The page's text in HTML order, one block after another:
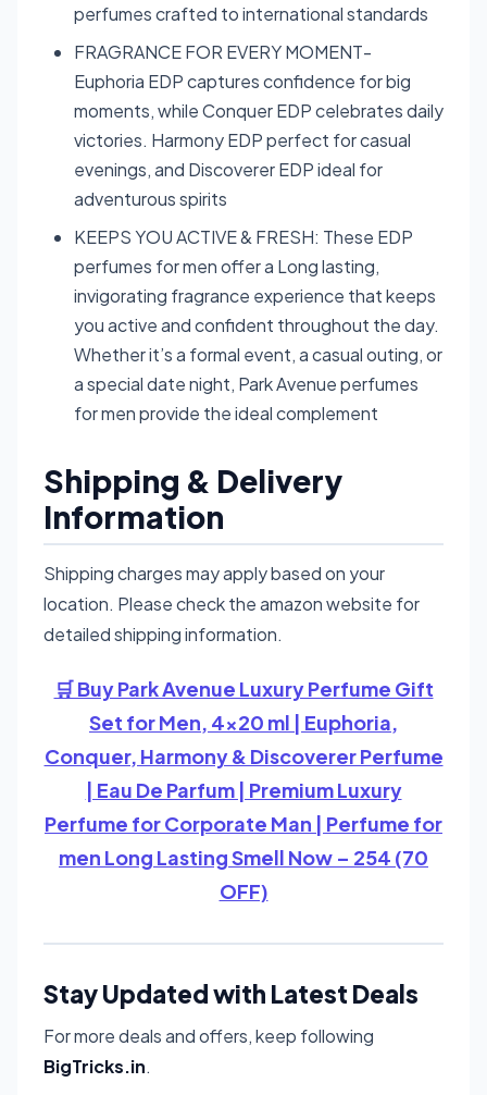
perfumes crafted to international standards
FRAGRANCE FOR EVERY MOMENT-
Euphoria EDP captures confidence for big
moments, while Conquer EDP celebrates daily
victories. Harmony EDP perfect for casual
evenings, and Discoverer EDP ideal for
adventurous spirits
KEEPS YOU ACTIVE & FRESH: These EDP
perfumes for men offer a Long lasting,
invigorating fragrance experience that keeps
you active and confident throughout the day.
Whether it’s a formal event, a casual outing, or
a special date night, Park Avenue perfumes
for men provide the ideal complement
Shipping & Delivery
Information
Shipping charges may apply based on your
location. Please check the amazon website for
detailed shipping information.
🛒 Buy Park Avenue Luxury Perfume Gift
Set for Men, 4x20 ml | Euphoria,
Conquer, Harmony & Discoverer Perfume
| Eau De Parfum | Premium Luxury
Perfume for Corporate Man | Perfume for
men Long Lasting Smell Now – 254 (70
OFF)
Stay Updated with Latest Deals
For more deals and offers, keep following
BigTricks.in.